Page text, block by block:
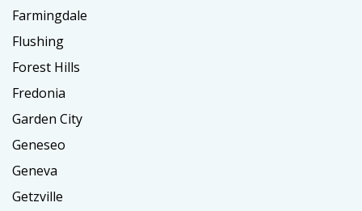
Farmingdale
Flushing
Forest Hills
Fredonia
Garden City
Geneseo
Geneva
Getzville